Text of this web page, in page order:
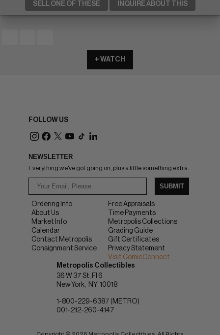
SELL ONE OF THESE INQUIRE ABOUT THIS
+ WATCH
FOLLOW US
NEWSLETTER
Everything we've got going on, plus a little something extra.
SUBMIT
Ordering Info
About Us
Market Info
Calendar
Contact Metropolis
Consignment Service
Free Appraisals
Time Payments
Metropolis Collections
Grading Guide
Gift Certificates
Privacy Statement
Visit ComicConnect
Metropolis Collectibles
36 W 37 St, Fl 6
New York
NY 10018
1-800-229-6387 (METRO)
001-212-260-4147